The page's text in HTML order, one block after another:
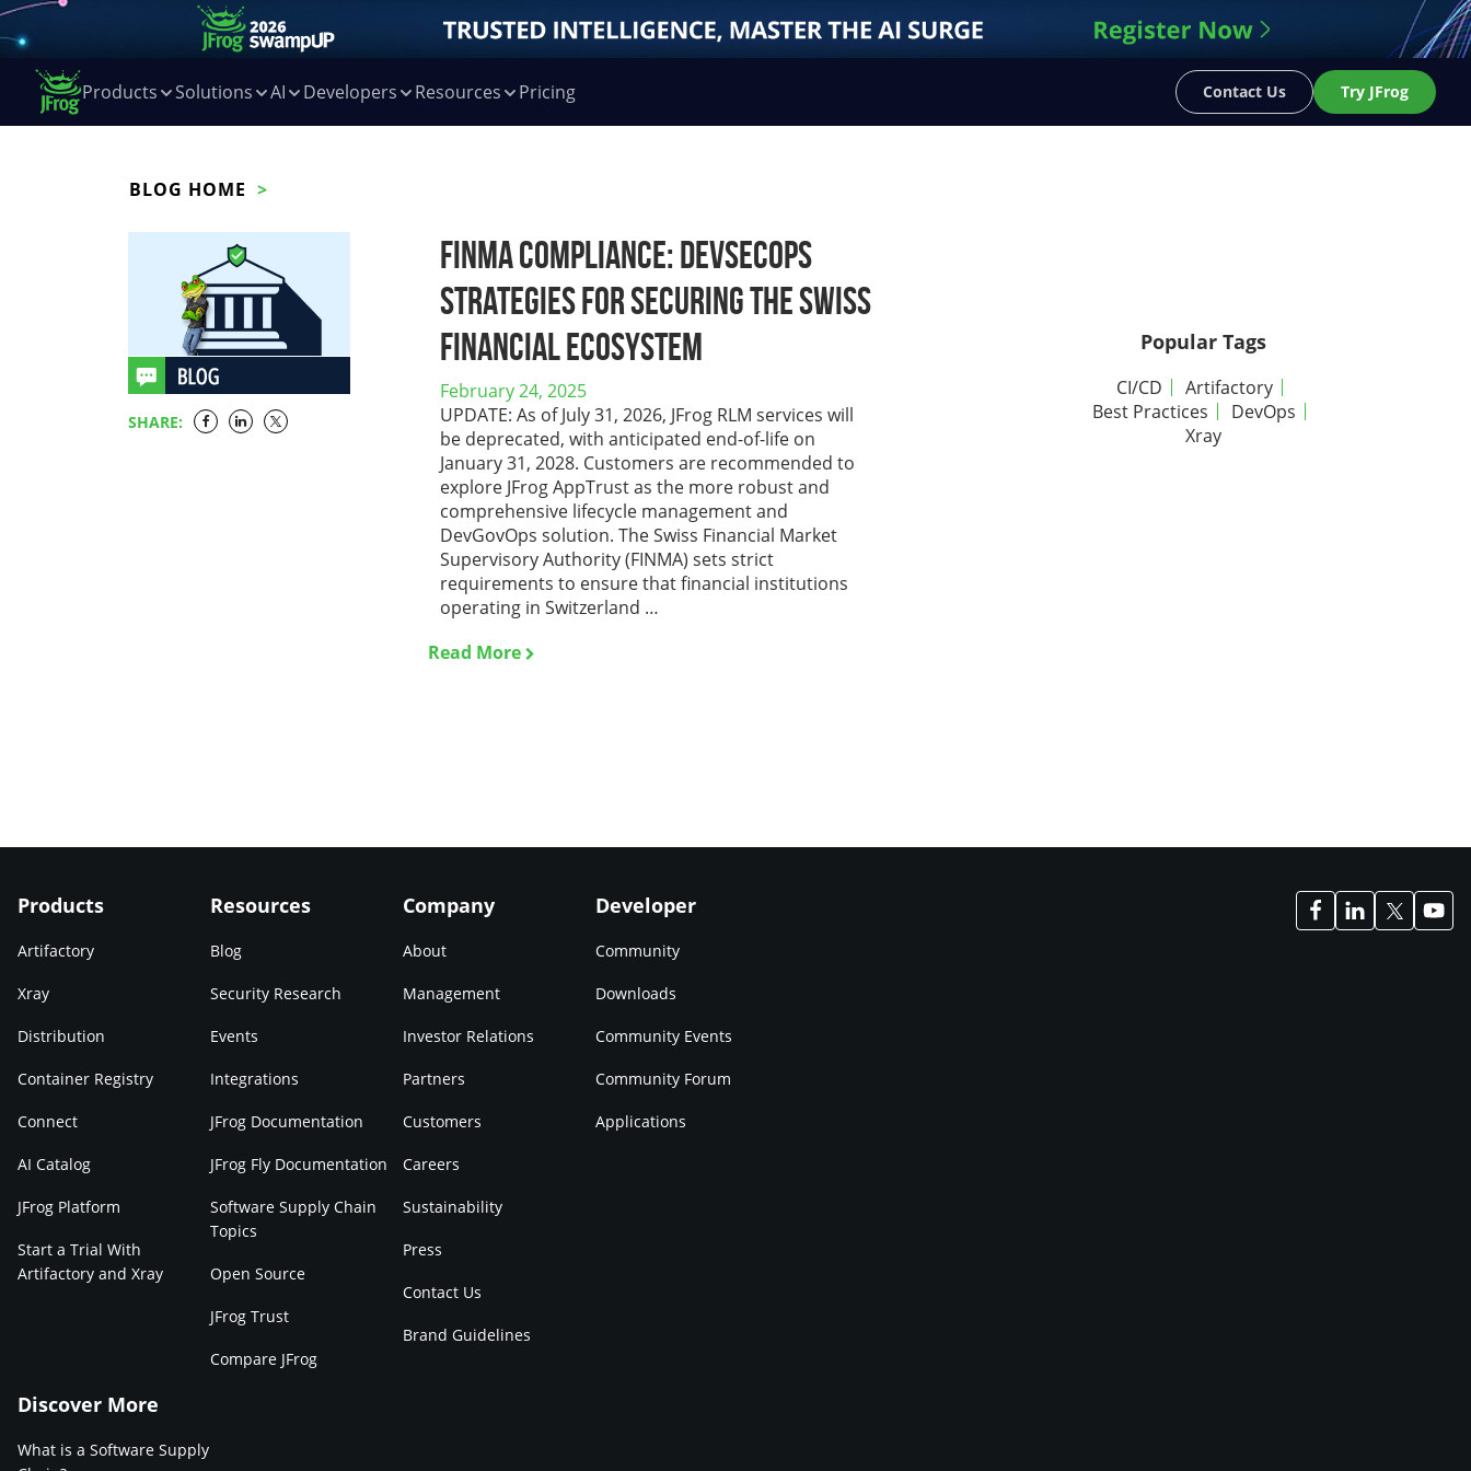
Products Solutions AI Developers Resources Pricing Contact Us Try JFrog
BLOG HOME
SHARE:
FINMA Compliance: DevSecOps
Strategies for Securing the Swiss
Financial Ecosystem
February 24, 2025
UPDATE: As of July 31, 2026, JFrog RLM services will
be deprecated, with anticipated end-of-life on
January 31, 2028. Customers are recommended to
explore JFrog AppTrust as the more robust and
comprehensive lifecycle management and
DevGovOps solution. The Swiss Financial Market
Supervisory Authority (FINMA) sets strict
requirements to ensure that financial institutions
operating in Switzerland …
Read More
Popular Tags
CI/CD
Artifactory
Best Practices
DevOps
Xray
Products
Artifactory
Xray
Distribution
Container Registry
Connect
AI Catalog
JFrog Platform
Start a Trial With
Artifactory and Xray
Resources
Blog
Security Research
Events
Integrations
JFrog Documentation
JFrog Fly Documentation
Software Supply Chain
Topics
Open Source
JFrog Trust
Compare JFrog
Company
About
Management
Investor Relations
Partners
Customers
Careers
Sustainability
Press
Contact Us
Brand Guidelines
Developer
Community
Downloads
Community Events
Community Forum
Applications
Discover More
What is a Software Supply